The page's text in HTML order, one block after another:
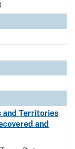
and Territories
and